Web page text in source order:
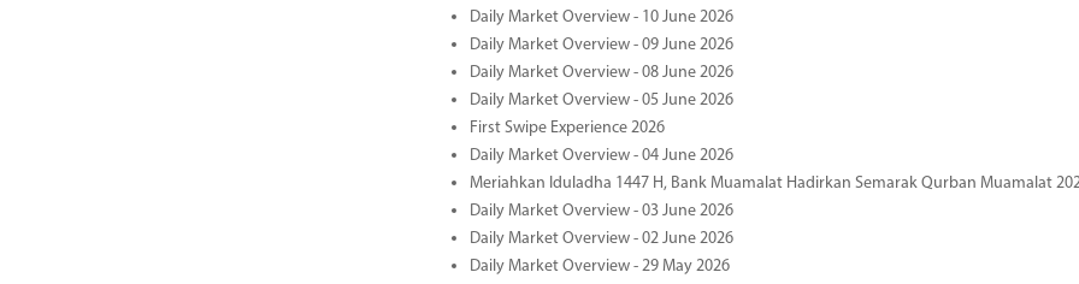
Daily Market Overview - 10 June 2026
Daily Market Overview - 09 June 2026
Daily Market Overview - 08 June 2026
Daily Market Overview - 05 June 2026
First Swipe Experience 2026
Daily Market Overview - 04 June 2026
Meriahkan Iduladha 1447 H, Bank Muamalat Hadirkan Semarak Qurban Muamalat
Daily Market Overview - 03 June 2026
Daily Market Overview - 02 June 2026
Daily Market Overview - 29 May 2026